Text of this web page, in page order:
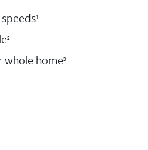
1
2
whole home3